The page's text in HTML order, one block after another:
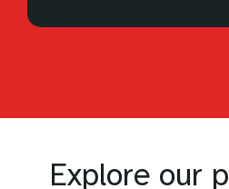
d
Explore our